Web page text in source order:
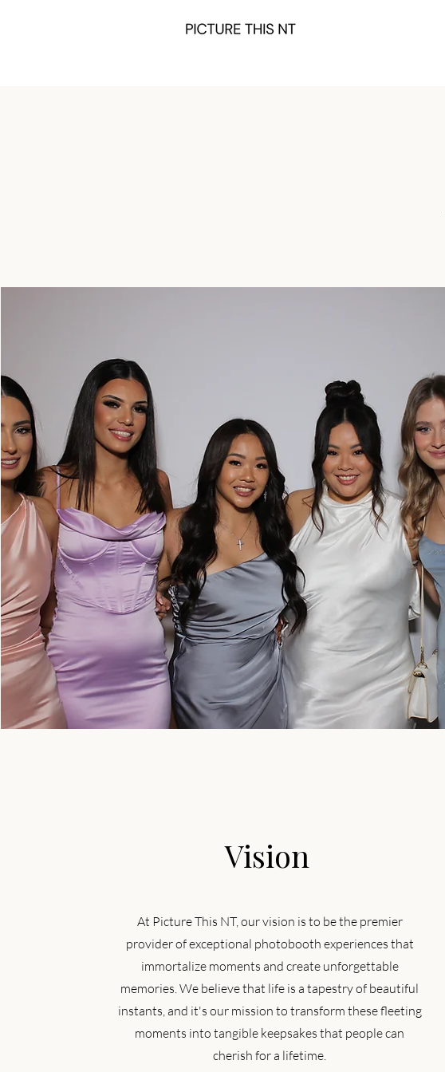
Vision
At Picture This NT, our vision is to be the premier
provider of exceptional photobooth experiences that
immortalize moments and create unforgettable
memories. We believe that life is a tapestry of beautiful
instants, and it's our mission to transform these fleeting
moments into tangible keepsakes that people can
cherish for a lifetime.